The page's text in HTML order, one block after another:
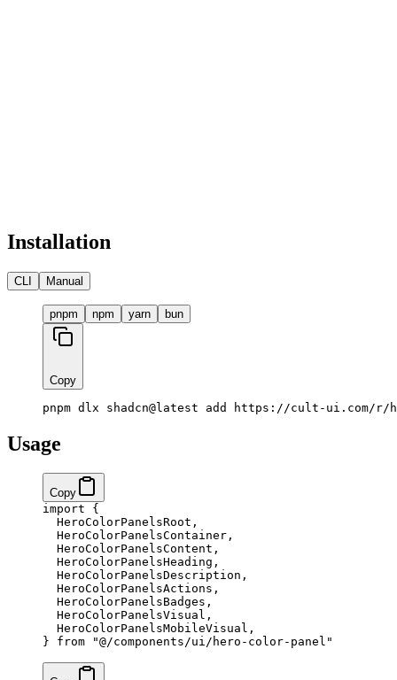
Installation
CLI Manual
pnpm npm yarn bun
Copy
pnpm dlx shadcn@latest add https://cult-ui.com/r/
Usage
Copy
import {
  HeroColorPanelsRoot,
  HeroColorPanelsContainer,
  HeroColorPanelsContent,
  HeroColorPanelsHeading,
  HeroColorPanelsDescription,
  HeroColorPanelsActions,
  HeroColorPanelsBadges,
  HeroColorPanelsVisual,
  HeroColorPanelsMobileVisual,
} from "@/components/ui/hero-color-panel"